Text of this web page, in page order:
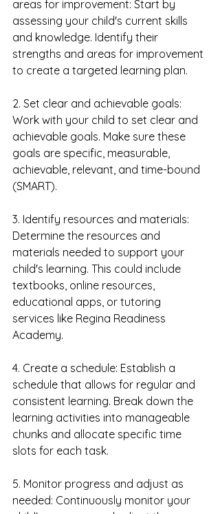
areas for improvement: Start by
assessing your child's current skills
and knowledge. Identify their
strengths and areas for improvement
to create a targeted learning plan.
2. Set clear and achievable goals:
Work with your child to set clear and
achievable goals. Make sure these
goals are specific, measurable,
achievable, relevant, and time-bound
(SMART).
3. Identify resources and materials:
Determine the resources and
materials needed to support your
child's learning. This could include
textbooks, online resources,
educational apps, or tutoring
services like Regina Readiness
Academy.
4. Create a schedule: Establish a
schedule that allows for regular and
consistent learning. Break down the
learning activities into manageable
chunks and allocate specific time
slots for each task.
5. Monitor progress and adjust as
needed: Continuously monitor your